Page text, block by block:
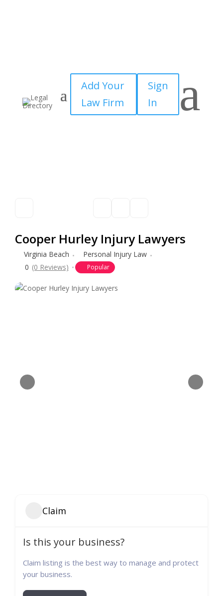
Add Your
Law Firm
Sign
In
a
Cooper Hurley Injury Lawyers
Virginia Beach
Personal Injury Law
0 (0 Reviews) Popular
Claim
Is this your business?
Claim listing is the best way to manage and protect
your business.